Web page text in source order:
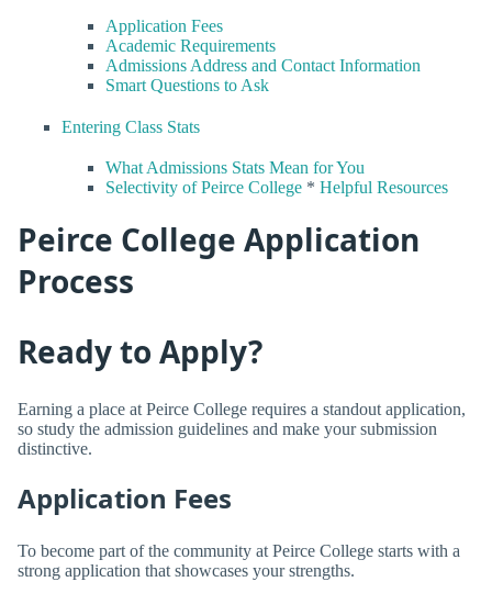
Application Fees
Academic Requirements
Admissions Address and Contact Information
Smart Questions to Ask
Entering Class Stats
What Admissions Stats Mean for You
Selectivity of Peirce College * Helpful Resources
Peirce College Application
Process
Ready to Apply?
Earning a place at Peirce College requires a standout application,
so study the admission guidelines and make your submission
distinctive.
Application Fees
To become part of the community at Peirce College starts with a
strong application that showcases your strengths.